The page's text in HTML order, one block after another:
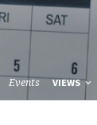
Events VIEWS